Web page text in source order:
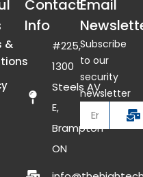
&
Contact
Info
#225,
1300
Steels AV
E,
Brampton
ON
Email
Subscribe
to our
security
newsletter